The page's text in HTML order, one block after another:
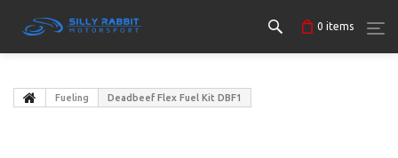
0 items
Fueling Deadbeef Flex Fuel Kit DBF1